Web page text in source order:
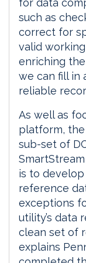
for data
such as
correct for
valid
enriching
we can fill in
reliable
As well as
platform,
sub-set of
is to
reference
exceptions
utility’s data
clean set of
explains